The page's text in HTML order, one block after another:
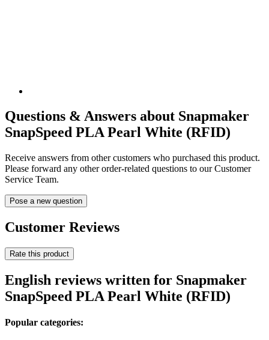
Questions & Answers about Snapmaker
SnapSpeed PLA Pearl White (RFID)
Receive answers from other customers who purchased this product.
Please forward any other order-related questions to our Customer
Service Team.
Pose a new question
Customer Reviews
Rate this product
English reviews written for Snapmaker
SnapSpeed PLA Pearl White (RFID)
Popular categories: